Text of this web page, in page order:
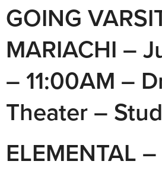
GOING
MARIACHI –
– 11:00AM –
Theater –
ELEMENTAL